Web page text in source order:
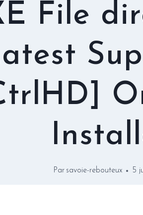
File
Par savoie-rebouteux 5